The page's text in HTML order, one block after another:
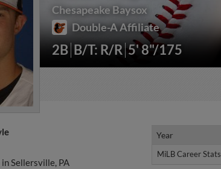
Chesapeake Baysox
Double-A Affiliate
2B B/T: R/R 5' 8"/175
Sellersville, PA
Year
MiLB Career Stats
Year
MiLB Career Stats